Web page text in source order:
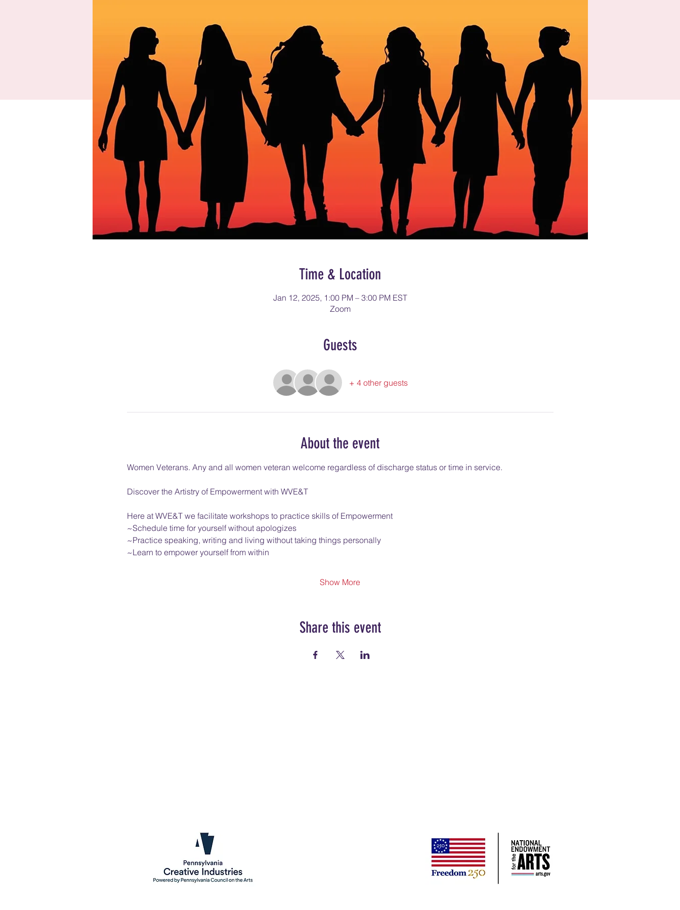
Time & Location
Jan 12, 2025, 1:00 PM – 3:00 PM EST
Zoom
Guests
+ 4 other guests
About the event
Women Veterans. Any and all women veteran welcome regardless of discharge status or time in service.
Discover the Artistry of Empowerment with WVE&T
Here at WVE&T we facilitate workshops to practice skills of Empowerment
~Schedule time for yourself without apologizes
~Practice speaking, writing and living without taking things personally
~Learn to empower yourself from within
Show More
Share this event